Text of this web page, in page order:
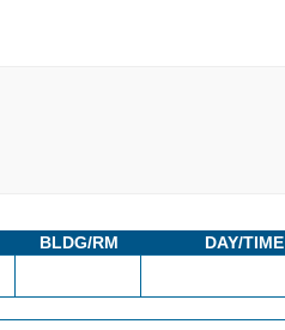
BLDG/RM DAY/TIME